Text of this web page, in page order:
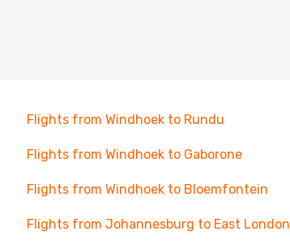
Flights from Windhoek to Rundu
Flights from Windhoek to Gaborone
Flights from Windhoek to Bloemfontein
Flights from Johannesburg to East London